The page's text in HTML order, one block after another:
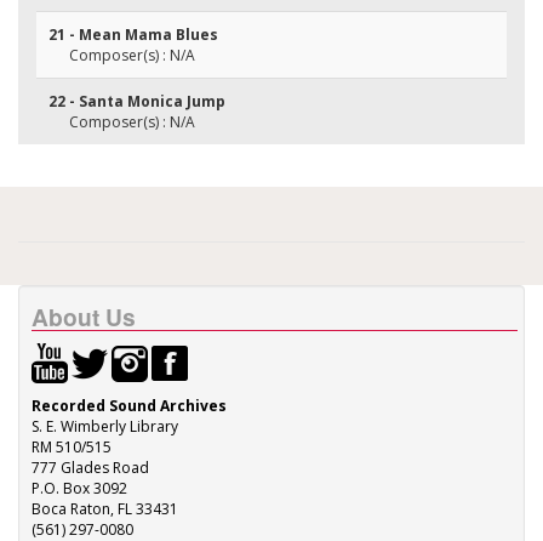
21 - Mean Mama Blues
Composer(s) : N/A
22 - Santa Monica Jump
Composer(s) : N/A
About Us
Recorded Sound Archives
S. E. Wimberly Library
RM 510/515
777 Glades Road
P.O. Box 3092
Boca Raton, FL 33431
(561) 297-0080